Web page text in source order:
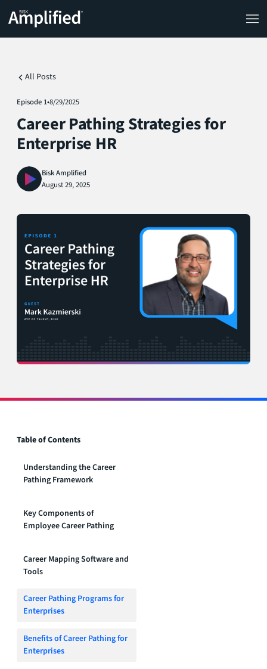
All Posts
Episode 1•8/29/2025
Career Pathing Strategies for
Enterprise HR
Bisk Amplified
August 29, 2025
Table of Contents
Understanding the Career
Pathing Framework
‍Key Components of
Employee Career Pathing
Career Mapping Software and
Tools
Career Pathing Programs for
Enterprises
Benefits of Career Pathing for
Enterprises